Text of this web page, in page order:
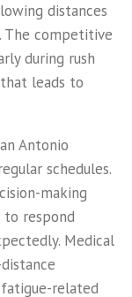
distances
The competitive
during rush
leads to
Antonio
schedules.
making
respond
Medical
related